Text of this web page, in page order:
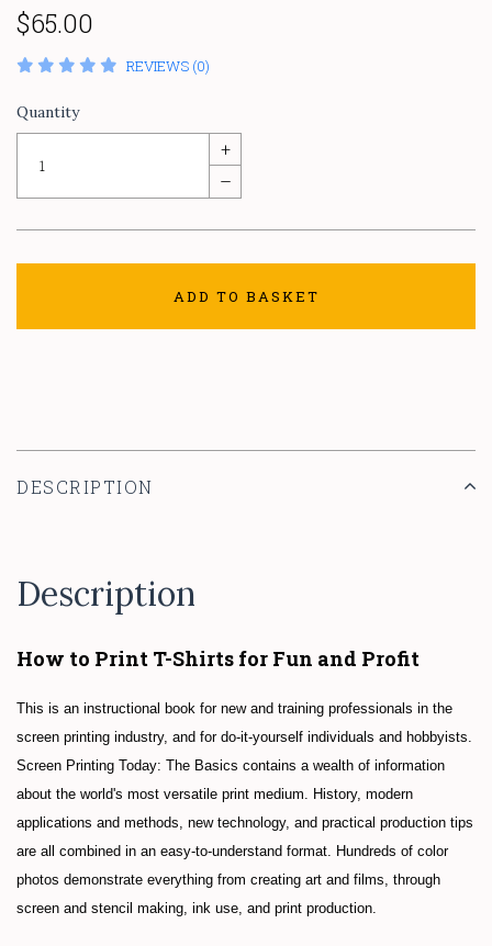
$65.00
REVIEWS (0)
Quantity
+
–
ADD TO BASKET
DESCRIPTION
Description
How to Print T-Shirts for Fun and Profit
This is an instructional book for new and training professionals in the
screen printing industry, and for do-it-yourself individuals and hobbyists.
Screen Printing Today: The Basics contains a wealth of information
about the world's most versatile print medium. History, modern
applications and methods, new technology, and practical production tips
are all combined in an easy-to-understand format. Hundreds of color
photos demonstrate everything from creating art and films, through
screen and stencil making, ink use, and print production.